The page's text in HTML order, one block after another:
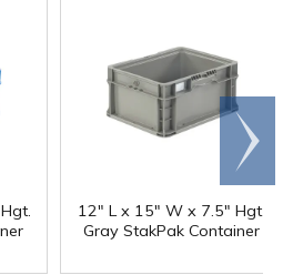
12" L x 15" W x 7.5" Hgt.
Gray StakPak Container
Scroll
right